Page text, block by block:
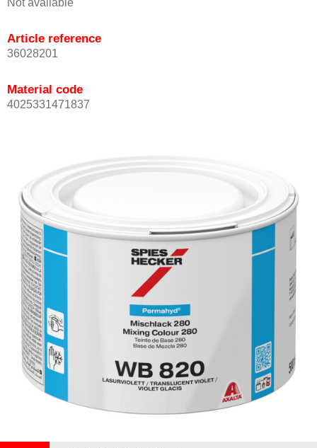
Not available
Article reference
36028201
Material code
4025331471837